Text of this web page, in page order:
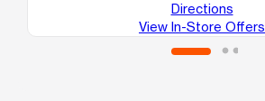
Directions
View In-Store Offers